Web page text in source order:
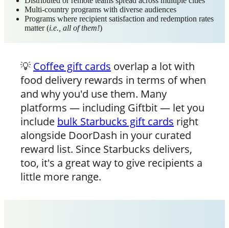
Multi-country programs with diverse audiences
Programs where recipient satisfaction and redemption rates
matter (i.e., all of them!)
💡 Coffee gift cards overlap a lot with
food delivery rewards in terms of when
and why you'd use them. Many
platforms — including Giftbit — let you
include bulk Starbucks gift cards right
alongside DoorDash in your curated
reward list. Since Starbucks delivers,
too, it's a great way to give recipients a
little more range.